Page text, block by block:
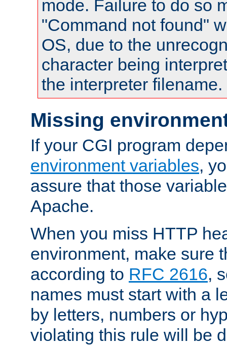
mode. Failure to do so
"Command not found"
OS, due to the
character being
the interpreter filename.
Missing
If your CGI program
environment variables,
assure that those
Apache.
When you miss HTTP
environment, make sure
according to RFC 2616,
names must start with a
by letters, numbers or
violating this rule will be